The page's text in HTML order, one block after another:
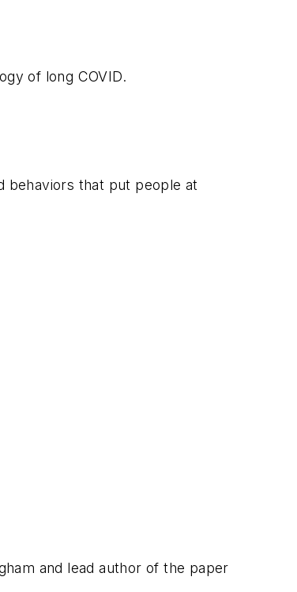
of long COVID.
behaviors that put people at
and lead author of the paper